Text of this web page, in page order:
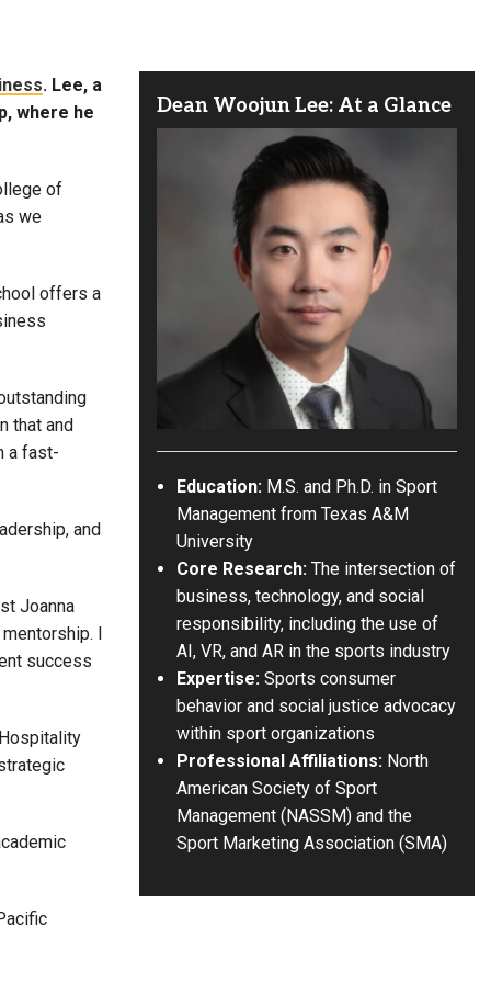
. Lee, a
where he
of
we
offers a
that and
a fast-
and
Joanna
I
success
Dean Woojun Lee: At a Glance
Education:M.S. and Ph.D. in Sport
Management from Texas A&M
University
Core Research:The intersection of
business, technology, and social
responsibility, including the use of
AI, VR, and AR in the sports industry
Expertise:Sports consumer
behavior and social justice advocacy
within sport organizations
Professional Affiliations:North
American Society of Sport
Management (NASSM) and the
Sport Marketing Association (SMA)